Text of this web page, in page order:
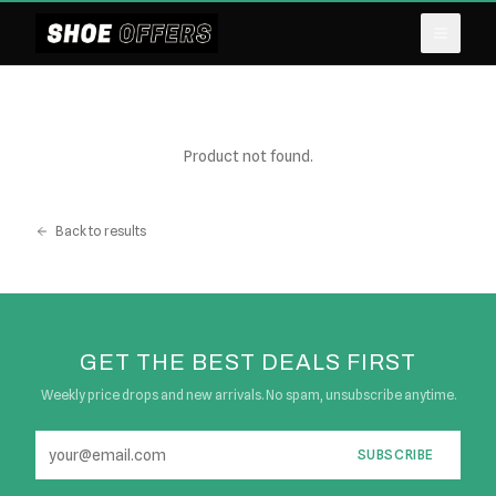
Product not found.
Back to results
GET THE BEST DEALS FIRST
Weekly price drops and new arrivals. No spam, unsubscribe anytime.
SUBSCRIBE